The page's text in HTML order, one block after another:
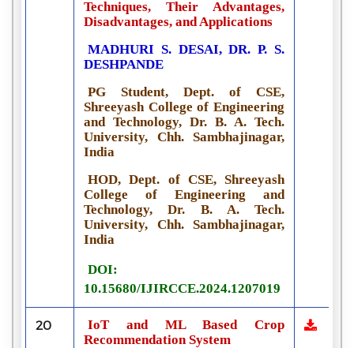
Techniques, Their Advantages,
Disadvantages, and Applications
MADHURI S. DESAI, DR. P. S.
DESHPANDE
PG Student, Dept. of CSE,
Shreeyash College of Engineering
and Technology, Dr. B. A. Tech.
University, Chh. Sambhajinagar,
India
HOD, Dept. of CSE, Shreeyash
College of Engineering and
Technology, Dr. B. A. Tech.
University, Chh. Sambhajinagar,
India
DOI:
10.15680/IJIRCCE.2024.1207019
20
IoT and ML Based Crop
Recommendation System